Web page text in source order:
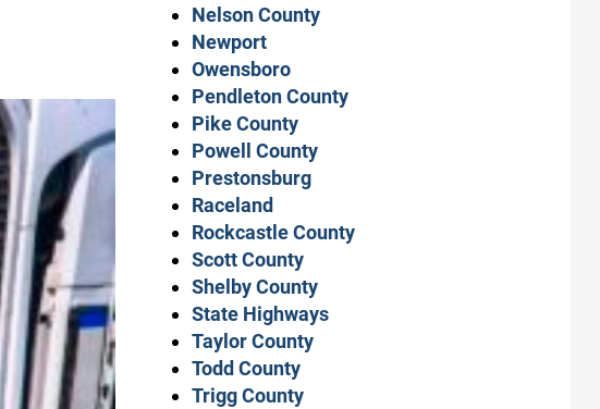
Nelson County
Newport
Owensboro
Pendleton County
Pike County
Powell County
Prestonsburg
Raceland
Rockcastle County
Scott County
Shelby County
State Highways
Taylor County
Todd County
Trigg County